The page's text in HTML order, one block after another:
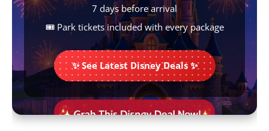
7 days before arrival
🎟️ Park tickets included with every package
✨ See Latest Disney Deals ✨